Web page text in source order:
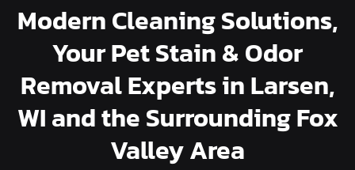
Modern Cleaning Solutions,
Your Pet Stain & Odor
Removal Experts in Larsen,
WI and the Surrounding Fox
Valley Area